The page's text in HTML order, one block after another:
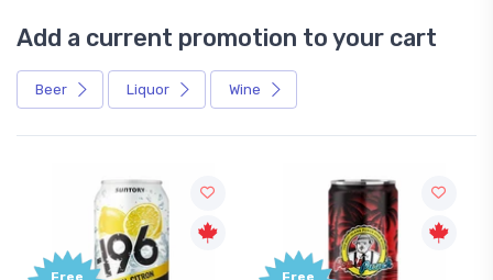
Add a current promotion to your cart
Beer Liquor Wine